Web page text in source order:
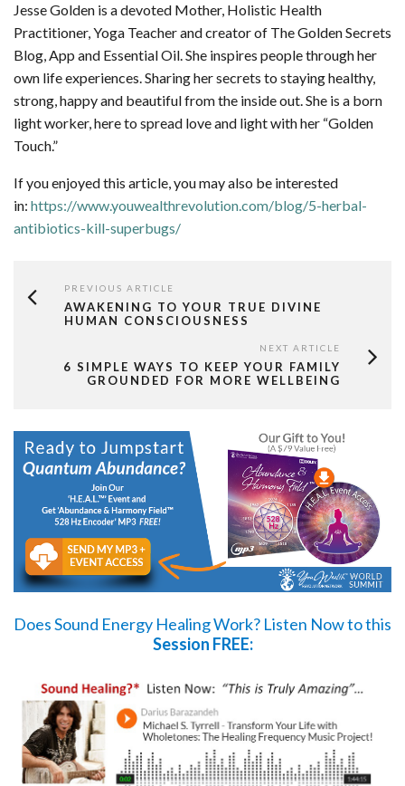
Jesse Golden is a devoted Mother, Holistic Health
Practitioner, Yoga Teacher and creator of The Golden Secrets
Blog, App and Essential Oil. She inspires people through her
own life experiences. Sharing her secrets to staying healthy,
strong, happy and beautiful from the inside out. She is a born
light worker, here to spread love and light with her “Golden
Touch.”
If you enjoyed this article, you may also be interested
in: https://www.youwealthrevolution.com/blog/5-herbal-
antibiotics-kill-superbugs/
PREVIOUS ARTICLE
AWAKENING TO YOUR TRUE DIVINE
HUMAN CONSCIOUSNESS
NEXT ARTICLE
6 SIMPLE WAYS TO KEEP YOUR FAMILY
GROUNDED FOR MORE WELLBEING
Does Sound Energy Healing Work? Listen Nowto this
Session FREE: